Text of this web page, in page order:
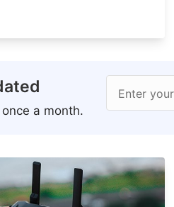
a month.
Enter